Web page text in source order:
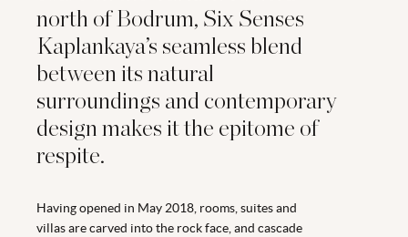
north of Bodrum, Six Senses
Kaplankaya’s seamless blend
between its natural
surroundings and contemporary
design makes it the epitome of
respite.
Having opened in May 2018, rooms, suites and
villas are carved into the rock face, and cascade